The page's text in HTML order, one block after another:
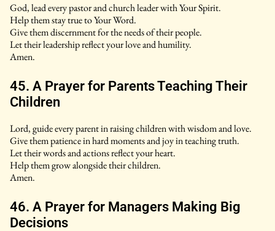
God, lead every pastor and church leader with Your Spirit.
Help them stay true to Your Word.
Give them discernment for the needs of their people.
Let their leadership reflect your love and humility.
Amen.
45. A Prayer for Parents Teaching Their
Children
Lord, guide every parent in raising children with wisdom and love.
Give them patience in hard moments and joy in teaching truth.
Let their words and actions reflect your heart.
Help them grow alongside their children.
Amen.
46. A Prayer for Managers Making Big
Decisions